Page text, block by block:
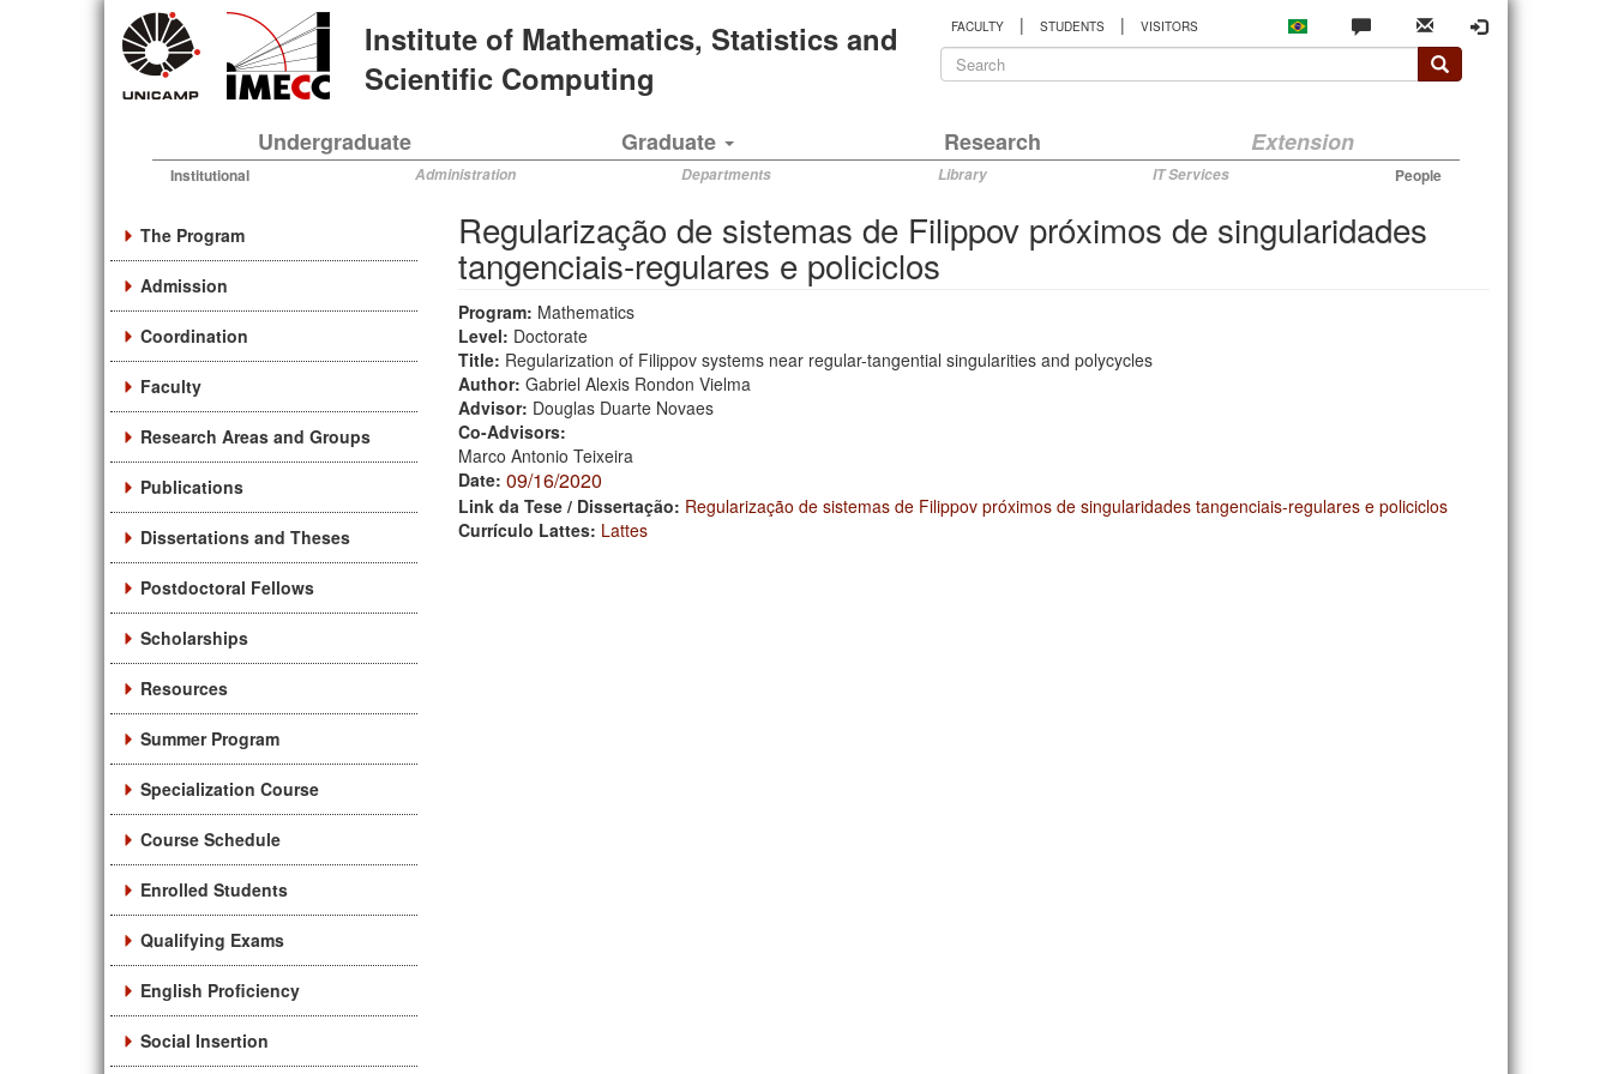
Institute of Mathematics, Statistics and
Scientific Computing
FACULTY | STUDENTS | VISITORS
Search
Undergraduate Graduate Research Extension
Institutional Administration Departments Library IT Services People
The Program
Admission
Coordination
Faculty
Research Areas and Groups
Publications
Dissertations and Theses
Postdoctoral Fellows
Scholarships
Resources
Summer Program
Specialization Course
Course Schedule
Enrolled Students
Qualifying Exams
English Proficiency
Social Insertion
Regularização de sistemas de Filippov próximos de singularidades
tangenciais-regulares e policiclos
Program: Mathematics
Level: Doctorate
Title: Regularization of Filippov systems near regular-tangential singularities and polycycles
Author: Gabriel Alexis Rondon Vielma
Advisor: Douglas Duarte Novaes
Co-Advisors:
Marco Antonio Teixeira
Date: 09/16/2020
Link da Tese / Dissertação: Regularização de sistemas de Filippov próximos de singularidades tangenciais-regulares e policiclos
Currículo Lattes: Lattes